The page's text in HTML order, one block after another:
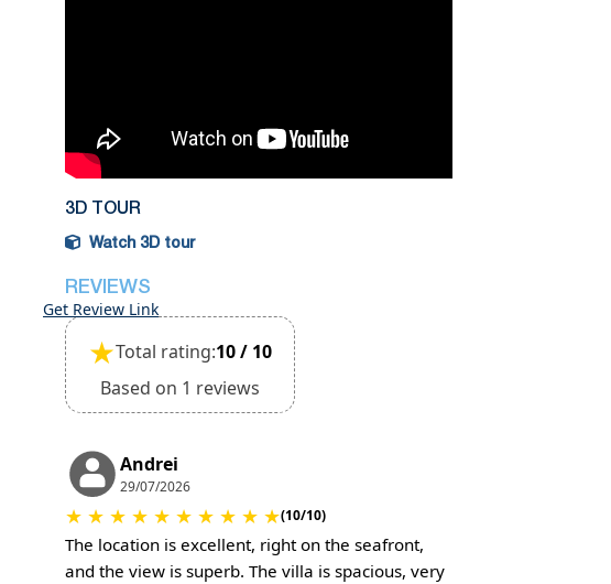
3D TOUR
Watch 3D tour
REVIEWS
Get Review Link
★Total rating:10 / 10
Based on 1 reviews
Andrei
29/07/2026
★ ★ ★ ★ ★ ★ ★ ★ ★ ★(10/10)
The location is excellent, right on the seafront,
and the view is superb. The villa is spacious, very